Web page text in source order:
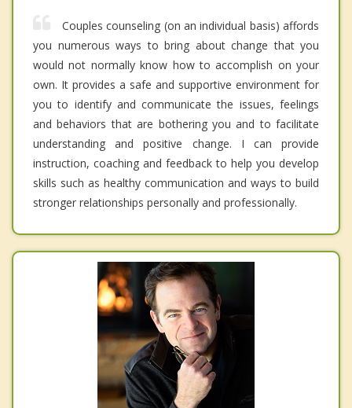
Couples counseling (on an individual basis) affords
you numerous ways to bring about change that you
would not normally know how to accomplish on your
own. It provides a safe and supportive environment for
you to identify and communicate the issues, feelings
and behaviors that are bothering you and to facilitate
understanding and positive change. I can provide
instruction, coaching and feedback to help you develop
skills such as healthy communication and ways to build
stronger relationships personally and professionally.